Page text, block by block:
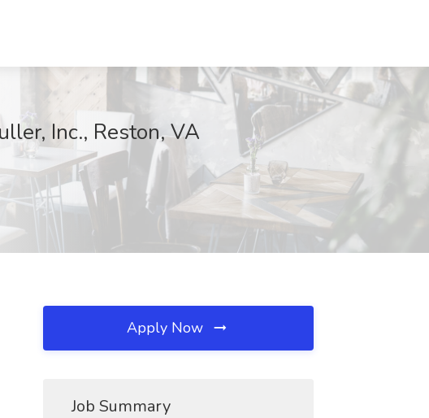
Inc., Reston, VA
Apply Now
Job Summary